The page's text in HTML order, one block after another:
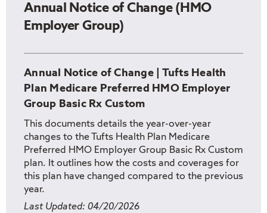
Annual Notice of Change (HMO
Employer Group)
Annual Notice of Change | Tufts Health
Plan Medicare Preferred HMO Employer
Group Basic Rx Custom
This documents details the year-over-year
changes to the Tufts Health Plan Medicare
Preferred HMO Employer Group Basic Rx Custom
plan. It outlines how the costs and coverages for
this plan have changed compared to the previous
year.
Last Updated: 04/20/2026